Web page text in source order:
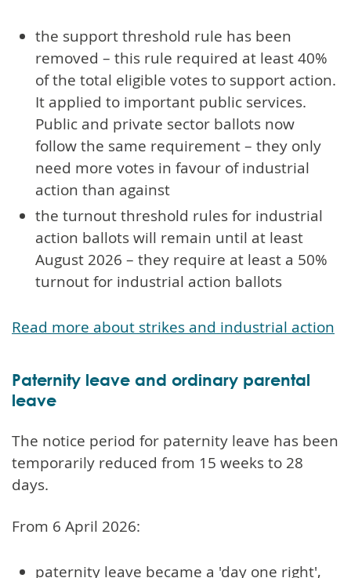
the support threshold rule has been
removed – this rule required at least 40%
of the total eligible votes to support action.
It applied to important public services.
Public and private sector ballots now
follow the same requirement – they only
need more votes in favour of industrial
action than against
the turnout threshold rules for industrial
action ballots will remain until at least
August 2026 – they require at least a 50%
turnout for industrial action ballots
Read more about strikes and industrial action
Paternity leave and ordinary parental
leave
The notice period for paternity leave has been
temporarily reduced from 15 weeks to 28
days.
From 6 April 2026:
paternity leave became a 'day one right',